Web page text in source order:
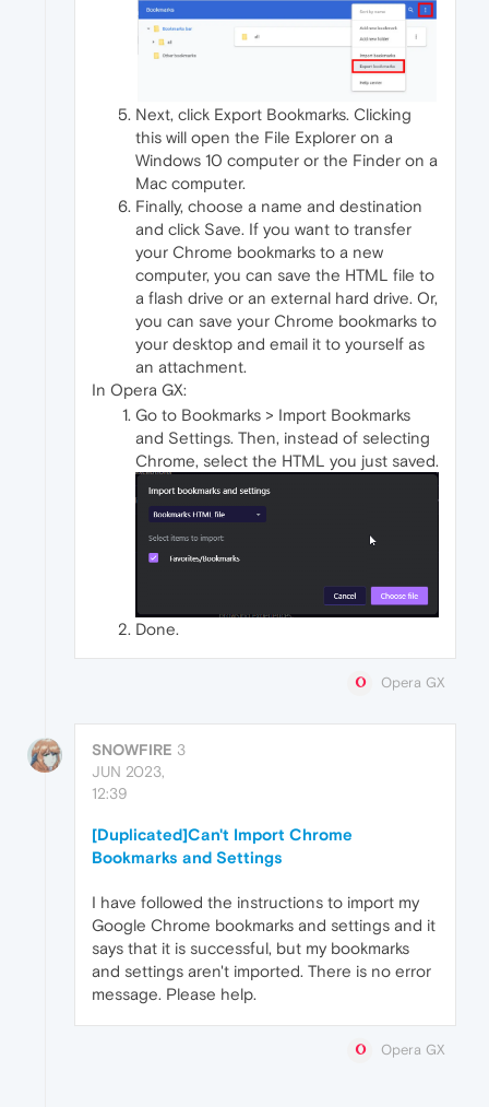
Next, click Export Bookmarks. Clicking
this will open the File Explorer on a
Windows 10 computer or the Finder on a
Mac computer.
Finally, choose a name and destination
and click Save. If you want to transfer
your Chrome bookmarks to a new
computer, you can save the HTML file to
a flash drive or an external hard drive. Or,
you can save your Chrome bookmarks to
your desktop and email it to yourself as
an attachment.
In Opera GX:
Go to Bookmarks > Import Bookmarks
and Settings. Then, instead of selecting
Chrome, select the HTML you just saved.
Done.
Opera GX
SNOWFIRE 3
JUN 2023,
12:39
[Duplicated]Can't Import Chrome
Bookmarks and Settings
I have followed the instructions to import my
Google Chrome bookmarks and settings and it
says that it is successful, but my bookmarks
and settings aren't imported. There is no error
message. Please help.
Opera GX